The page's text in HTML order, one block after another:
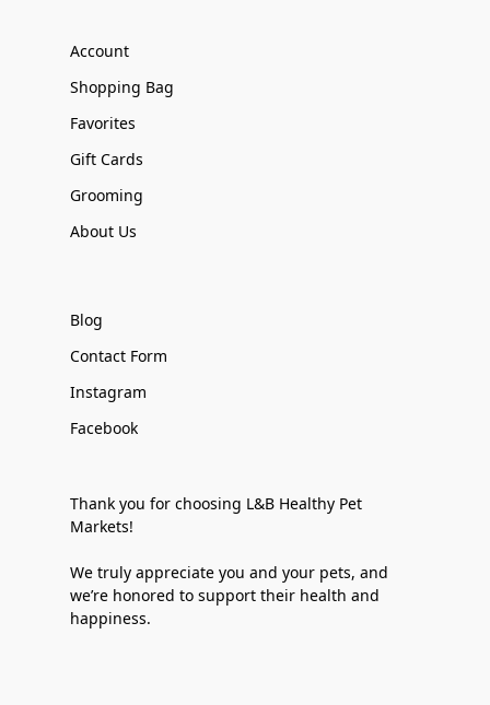
Account
Shopping Bag
Favorites
Gift Cards
Grooming
About Us
Blog
Contact Form
Instagram
Facebook
Thank you for choosing L&B Healthy Pet
Markets!
We truly appreciate you and your pets, and
we’re honored to support their health and
happiness.